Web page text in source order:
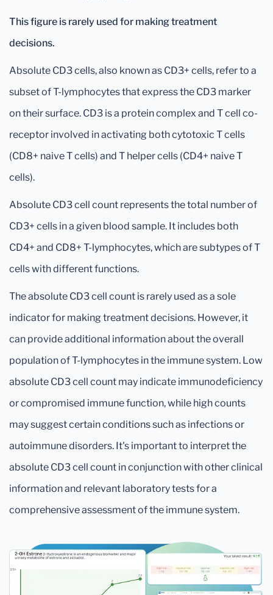
This figure is rarely used for making treatment
decisions.
Absolute CD3 cells, also known as CD3+ cells, refer to a
subset of T-lymphocytes that express the CD3 marker
on their surface. CD3 is a protein complex and T cell co-
receptor involved in activating both cytotoxic T cells
(CD8+ naive T cells) and T helper cells (CD4+ naive T
cells).
Absolute CD3 cell count represents the total number of
CD3+ cells in a given blood sample. It includes both
CD4+ and CD8+ T-lymphocytes, which are subtypes of T
cells with different functions.
The absolute CD3 cell count is rarely used as a sole
indicator for making treatment decisions. However, it
can provide additional information about the overall
population of T-lymphocytes in the immune system. Low
absolute CD3 cell count may indicate immunodeficiency
or compromised immune function, while high counts
may suggest certain conditions such as infections or
autoimmune disorders. It's important to interpret the
absolute CD3 cell count in conjunction with other clinical
information and relevant laboratory tests for a
comprehensive assessment of the immune system.